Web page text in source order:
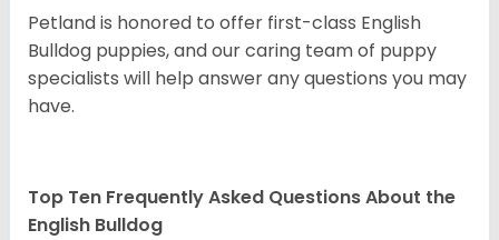
Petland is honored to offer first-class English
Bulldog puppies, and our caring team of puppy
specialists will help answer any questions you may
have.
Top Ten Frequently Asked Questions About the
English Bulldog